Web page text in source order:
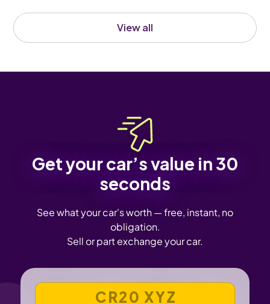
View all
Get your car’s value in 30
seconds
See what your car's worth — free, instant, no
obligation.
Sell or part exchange your car.
VEHICLE REGISTRATION NUMBER